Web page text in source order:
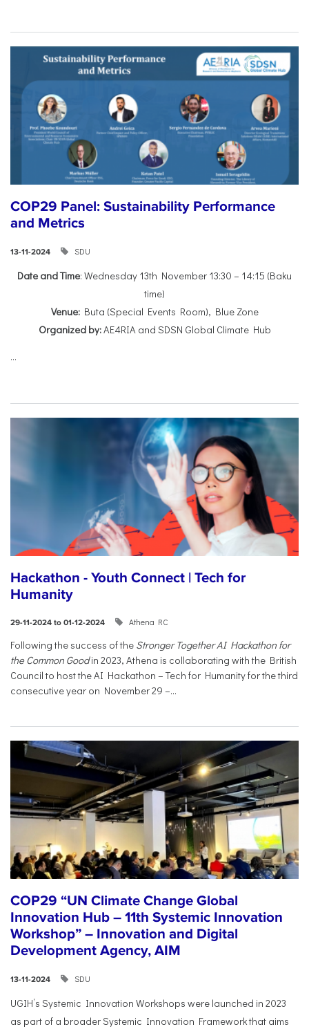
COP29 Panel: Sustainability Performance
and Metrics
13-11-2024 SDU
Date and Time: Wednesday 13th November 13:30 – 14:15 (Baku
time)
Venue:Buta (Special Events Room), Blue Zone
Organized by:AE4RIA and SDSN Global Climate Hub
...
Hackathon - Youth Connect | Tech for
Humanity
29-11-2024 to 01-12-2024 Athena RC
Following the success of the Stronger Together AI Hackathon for
the Common Goodin 2023, Athena is collaborating with the British
Council to host the AI Hackathon – Tech for Humanity for the third
consecutive year on November 29 –...
COP29 “UN Climate Change Global
Innovation Hub – 11th Systemic Innovation
Workshop” – Innovation and Digital
Development Agency, AIM
13-11-2024 SDU
UGIH’s Systemic Innovation Workshops were launched in 2023
as part of a broader Systemic Innovation Framework that aims